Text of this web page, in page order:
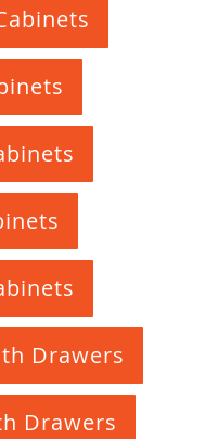
Drawers
Drawers